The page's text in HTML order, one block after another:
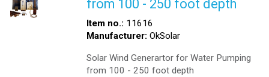
from 100 - 250 foot depth
Item no.: 11616
Manufacturer: OkSolar
Solar Wind Generartor for Water Pumping
from 100 - 250 foot depth